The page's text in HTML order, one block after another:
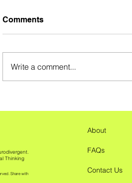
Comments
Write a comment...
Thinking
Share with
About
FAQs
Contact Us